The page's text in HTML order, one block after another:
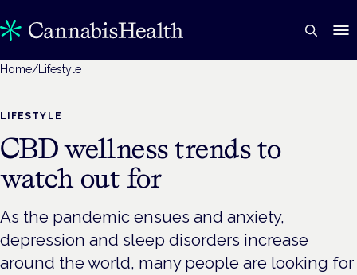
Home/ Lifestyle
LIFESTYLE
CBD wellness trends to
watch out for
As the pandemic ensues and anxiety,
depression and sleep disorders increase
around the world, many people are looking for